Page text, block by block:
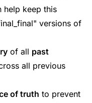
help keep this
versions of
of all past
all previous
of truth to prevent